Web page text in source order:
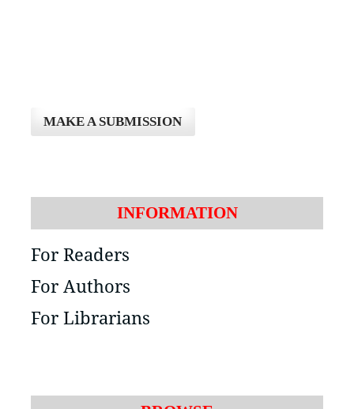
MAKE A SUBMISSION
INFORMATION
For Readers
For Authors
For Librarians